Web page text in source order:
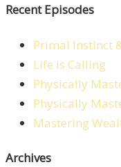
Recent Episodes
Primal Instinct
Life is Calling
Physically
Physically
Mastering
Archives